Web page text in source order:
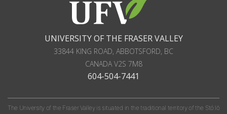
UNIVERSITY OF THE FRASER VALLEY
33844 KING ROAD, ABBOTSFORD, BC
CANADAV2S 7M8
604-504-7441
The University of the Fraser Valley is situated in the traditional territory of the Stó:lō